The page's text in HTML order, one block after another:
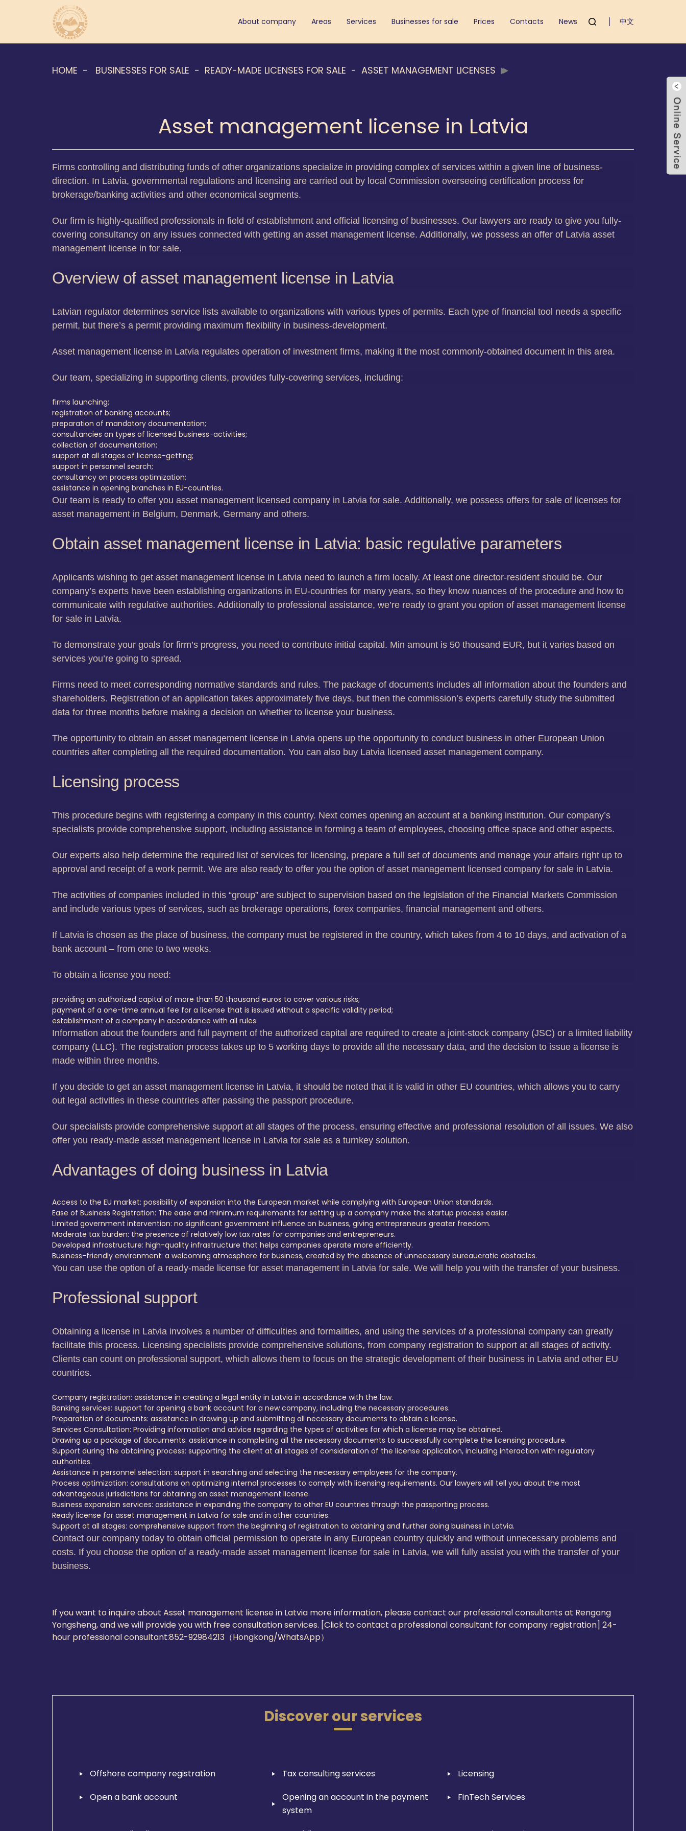
About company Areas Services Businesses for sale Prices Contacts News 中文
HOME BUSINESSES FOR SALE READY-MADE LICENSES FOR SALE ASSET MANAGEMENT LICENSES
Asset management license in Latvia
Firms controlling and distributing funds of other organizations specialize in providing complex of services within a given line of business-
direction. In Latvia, governmental regulations and licensing are carried out by local Commission overseeing certification process for
brokerage/banking activities and other economical segments.
Our firm is highly-qualified professionals in field of establishment and official licensing of businesses. Our lawyers are ready to give you fully-
covering consultancy on any issues connected with getting an asset management license. Additionally, we possess an offer of Latvia asset
management license in for sale.
Overview of asset management license in Latvia
Latvian regulator determines service lists available to organizations with various types of permits. Each type of financial tool needs a specific
permit, but there’s a permit providing maximum flexibility in business-development.
Asset management license in Latvia regulates operation of investment firms, making it the most commonly-obtained document in this area.
Our team, specializing in supporting clients, provides fully-covering services, including:
firms launching;
registration of banking accounts;
preparation of mandatory documentation;
consultancies on types of licensed business-activities;
collection of documentation;
support at all stages of license-getting;
support in personnel search;
consultancy on process optimization;
assistance in opening branches in EU-countries.
Our team is ready to offer you asset management licensed company in Latvia for sale. Additionally, we possess offers for sale of licenses for
asset management in Belgium, Denmark, Germany and others.
Obtain asset management license in Latvia: basic regulative parameters
Applicants wishing to get asset management license in Latvia need to launch a firm locally. At least one director-resident should be. Our
company’s experts have been establishing organizations in EU-countries for many years, so they know nuances of the procedure and how to
communicate with regulative authorities. Additionally to professional assistance, we’re ready to grant you option of asset management license
for sale in Latvia.
To demonstrate your goals for firm’s progress, you need to contribute initial capital. Min amount is 50 thousand EUR, but it varies based on
services you’re going to spread.
Firms need to meet corresponding normative standards and rules. The package of documents includes all information about the founders and
shareholders. Registration of an application takes approximately five days, but then the commission’s experts carefully study the submitted
data for three months before making a decision on whether to license your business.
The opportunity to obtain an asset management license in Latvia opens up the opportunity to conduct business in other European Union
countries after completing all the required documentation. You can also buy Latvia licensed asset management company.
Licensing process
This procedure begins with registering a company in this country. Next comes opening an account at a banking institution. Our company’s
specialists provide comprehensive support, including assistance in forming a team of employees, choosing office space and other aspects.
Our experts also help determine the required list of services for licensing, prepare a full set of documents and manage your affairs right up to
approval and receipt of a work permit. We are also ready to offer you the option of asset management licensed company for sale in Latvia.
The activities of companies included in this “group” are subject to supervision based on the legislation of the Financial Markets Commission
and include various types of services, such as brokerage operations, forex companies, financial management and others.
If Latvia is chosen as the place of business, the company must be registered in the country, which takes from 4 to 10 days, and activation of a
bank account – from one to two weeks.
To obtain a license you need:
providing an authorized capital of more than 50 thousand euros to cover various risks;
payment of a one-time annual fee for a license that is issued without a specific validity period;
establishment of a company in accordance with all rules.
Information about the founders and full payment of the authorized capital are required to create a joint-stock company (JSC) or a limited liability
company (LLC). The registration process takes up to 5 working days to provide all the necessary data, and the decision to issue a license is
made within three months.
If you decide to get an asset management license in Latvia, it should be noted that it is valid in other EU countries, which allows you to carry
out legal activities in these countries after passing the passport procedure.
Our specialists provide comprehensive support at all stages of the process, ensuring effective and professional resolution of all issues. We also
offer you ready-made asset management license in Latvia for sale as a turnkey solution.
Advantages of doing business in Latvia
Access to the EU market: possibility of expansion into the European market while complying with European Union standards.
Ease of Business Registration: The ease and minimum requirements for setting up a company make the startup process easier.
Limited government intervention: no significant government influence on business, giving entrepreneurs greater freedom.
Moderate tax burden: the presence of relatively low tax rates for companies and entrepreneurs.
Developed infrastructure: high-quality infrastructure that helps companies operate more efficiently.
Business-friendly environment: a welcoming atmosphere for business, created by the absence of unnecessary bureaucratic obstacles.
You can use the option of a ready-made license for asset management in Latvia for sale. We will help you with the transfer of your business.
Professional support
Obtaining a license in Latvia involves a number of difficulties and formalities, and using the services of a professional company can greatly
facilitate this process. Licensing specialists provide comprehensive solutions, from company registration to support at all stages of activity.
Clients can count on professional support, which allows them to focus on the strategic development of their business in Latvia and other EU
countries.
Company registration: assistance in creating a legal entity in Latvia in accordance with the law.
Banking services: support for opening a bank account for a new company, including the necessary procedures.
Preparation of documents: assistance in drawing up and submitting all necessary documents to obtain a license.
Services Consultation: Providing information and advice regarding the types of activities for which a license may be obtained.
Drawing up a package of documents: assistance in completing all the necessary documents to successfully complete the licensing procedure.
Support during the obtaining process: supporting the client at all stages of consideration of the license application, including interaction with regulatory
authorities.
Assistance in personnel selection: support in searching and selecting the necessary employees for the company.
Process optimization: consultations on optimizing internal processes to comply with licensing requirements. Our lawyers will tell you about the most
advantageous jurisdictions for obtaining an asset management license.
Business expansion services: assistance in expanding the company to other EU countries through the passporting process.
Ready license for asset management in Latvia for sale and in other countries.
Support at all stages: comprehensive support from the beginning of registration to obtaining and further doing business in Latvia.
Contact our company today to obtain official permission to operate in any European country quickly and without unnecessary problems and
costs. If you choose the option of a ready-made asset management license for sale in Latvia, we will fully assist you with the transfer of your
business.
If you want to inquire about Asset management license in Latvia more information, please contact our professional consultants at Rengang
Yongsheng, and we will provide you with free consultation services. [Click to contact a professional consultant for company registration] 24-
hour professional consultant:852-92984213（Hongkong/WhatsApp）
Discover our services
Offshore company registration Tax consulting services
Licensing
Open a bank account
Opening an account in the payment
system
FinTech Services